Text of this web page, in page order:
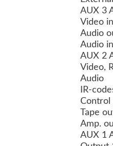
AUX 3
Video
Audio
Audio
AUX 2
Video,
Audio
IR-
Control
Tape
Amp.
AUX 1